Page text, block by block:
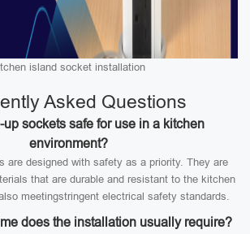
island socket installation
Asked Questions
up sockets safe for use in a kitchen
environment?
are designed with safety as a priority. They are
that are durable and resistant to the kitchen
meetingstringent electrical safety standards.
does the installation usually require?